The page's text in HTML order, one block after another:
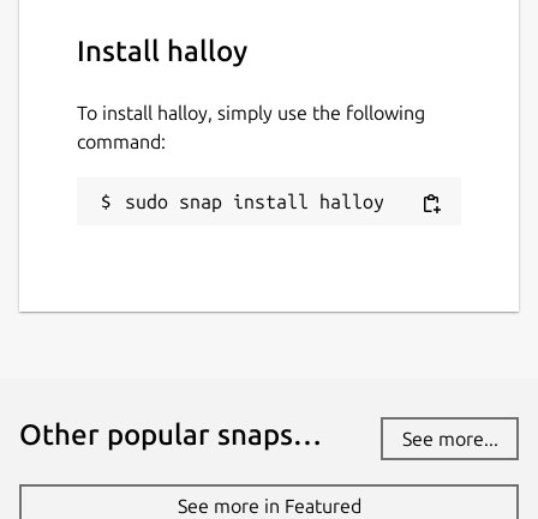
Install halloy
To install halloy, simply use the following
command:
sudo snap install halloy
Other popular snaps… See more...
See more in Featured